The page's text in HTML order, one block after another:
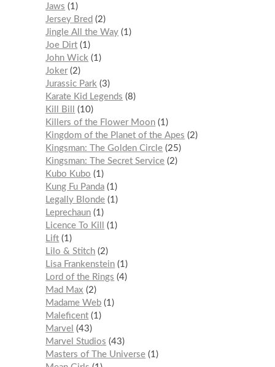
Jaws
1
Jersey Bred
2
Jingle All the Way 1
Joe Dirt 1
John Wick 1
Joker 2
Jurassic Park 3
Karate Kid Legends
8
Kill Bill
10
Killers of the Flower Moon 1
Kingdom of the Planet of the Apes
2
Kingsman: The Golden Circle 25
Kingsman: The Secret Service 2
Kubo Kubo
1
Kung Fu Panda 1
Legally Blonde 1
Leprechaun 1
Licence To Kill
1
Lift 1
Lilo & Stitch 2
Lisa Frankenstein 1
Lord of the Rings
4
Mad Max
2
Madame Web 1
Maleficent 1
Marvel
43
Marvel Studios
43
Masters of The Universe 1